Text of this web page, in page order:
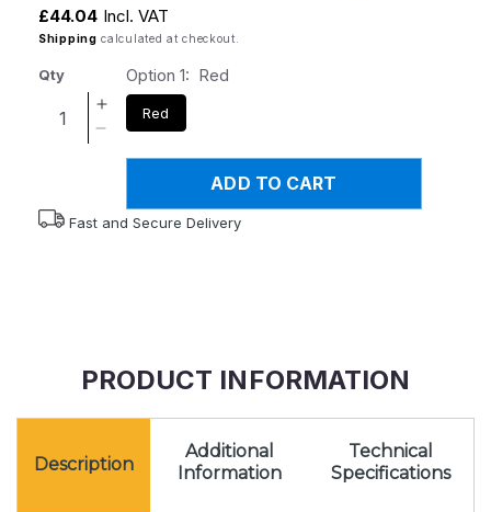
£44.04 Incl. VAT
Shipping calculated at checkout.
Qty
Increase
quantity
Soft
Grip
Decrease
quantity
Flexyfoot
Soft
Red
Option 1: Red
Red
ADD TO CART
Fast and Secure Delivery
PRODUCT INFORMATION
Description
Additional
Information
Technical
Specifications